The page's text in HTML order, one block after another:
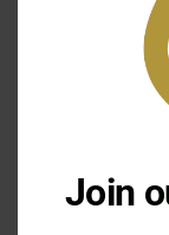
A federal
2004 | Posted:
Join